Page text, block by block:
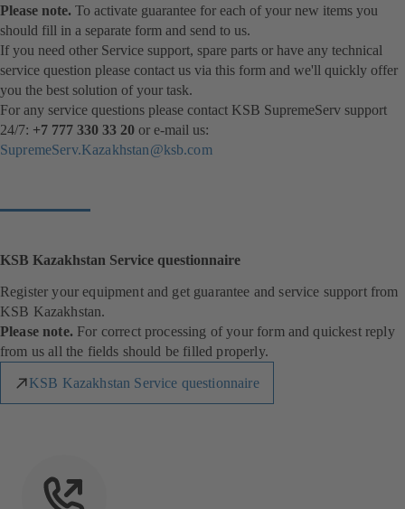
Please note. To activate guarantee for each of your new items you
should fill in a separate form and send to us.
If you need other Service support, spare parts or have any technical
service question please contact us via this form and we'll quickly offer
you the best solution of your task.
For any service questions please contact KSB SupremeServ support
24/7: +7 777 330 33 20 or e-mail us:
SupremeServ.Kazakhstan@ksb.com
KSB Kazakhstan Service questionnaire
Register your equipment and get guarantee and service support from
KSB Kazakhstan.
Please note. For correct processing of your form and quickest reply
from us all the fields should be filled properly.
KSB Kazakhstan Service questionnaire(
o